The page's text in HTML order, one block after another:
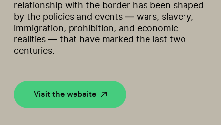
relationship with the border has been shaped
by the policies and events — wars, slavery,
immigration, prohibition, and economic
realities — that have marked the last two
centuries.
Visit the website